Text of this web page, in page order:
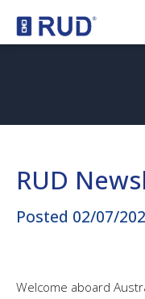
RUD
Posted 02/07/
Welcome aboard